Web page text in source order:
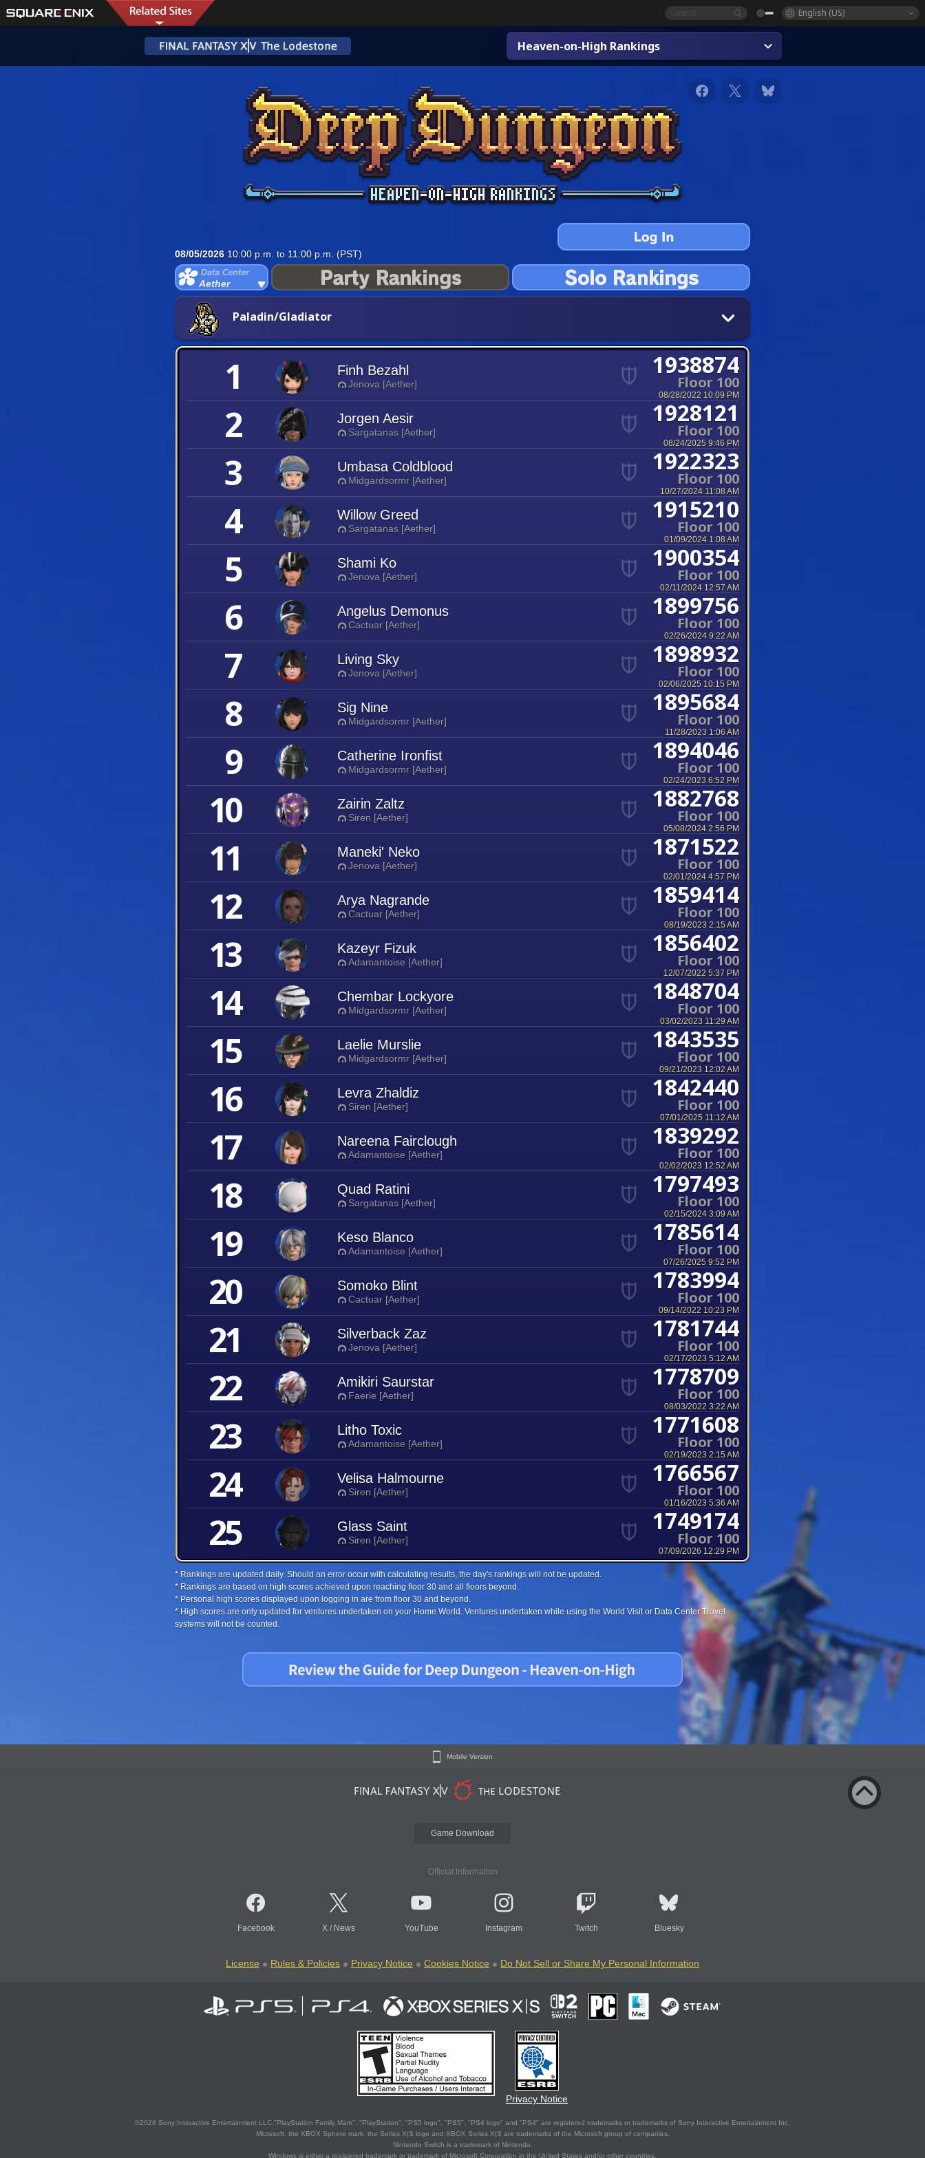
English (US)
Heaven-on-High Rankings
08/05/2026 10:00 p.m. to 11:00 p.m. (PST)
Aether
Paladin/Gladiator
1 Finh Bezahl
Jenova [Aether]
1938874
Floor 100
08/28/2022 10:09 PM
2 Jorgen Aesir
Sargatanas [Aether]
1928121
Floor 100
08/24/2025 9:46 PM
3 Umbasa Coldblood
Midgardsormr [Aether]
1922323
Floor 100
10/27/2024 11:08 AM
4 Willow Greed
Sargatanas [Aether]
1915210
Floor 100
01/09/2024 1:08 AM
5 Shami Ko
Jenova [Aether]
1900354
Floor 100
02/11/2024 12:57 AM
6 Angelus Demonus
Cactuar [Aether]
1899756
Floor 100
02/26/2024 9:22 AM
7 Living Sky
Jenova [Aether]
1898932
Floor 100
02/06/2025 10:15 PM
8 Sig Nine
Midgardsormr [Aether]
1895684
Floor 100
11/28/2023 1:06 AM
9 Catherine Ironfist
Midgardsormr [Aether]
1894046
Floor 100
02/24/2023 6:52 PM
10 Zairin Zaltz
Siren [Aether]
1882768
Floor 100
05/08/2024 2:56 PM
11 Maneki' Neko
Jenova [Aether]
1871522
Floor 100
02/01/2024 4:57 PM
12 Arya Nagrande
Cactuar [Aether]
1859414
Floor 100
08/19/2023 2:15 AM
13 Kazeyr Fizuk
Adamantoise [Aether]
1856402
Floor 100
12/07/2022 5:37 PM
14 Chembar Lockyore
Midgardsormr [Aether]
1848704
Floor 100
03/02/2023 11:29 AM
15 Laelie Murslie
Midgardsormr [Aether]
1843535
Floor 100
09/21/2023 12:02 AM
16 Levra Zhaldiz
Siren [Aether]
1842440
Floor 100
07/01/2025 11:12 AM
17 Nareena Fairclough
Adamantoise [Aether]
1839292
Floor 100
02/02/2023 12:52 AM
18 Quad Ratini
Sargatanas [Aether]
1797493
Floor 100
02/15/2024 3:09 AM
19 Keso Blanco
Adamantoise [Aether]
1785614
Floor 100
07/26/2025 9:52 PM
20 Somoko Blint
Cactuar [Aether]
1783994
Floor 100
09/14/2022 10:23 PM
21 Silverback Zaz
Jenova [Aether]
1781744
Floor 100
02/17/2023 5:12 AM
22 Amikiri Saurstar
Faerie [Aether]
1778709
Floor 100
08/03/2022 3:22 AM
23 Litho Toxic
Adamantoise [Aether]
1771608
Floor 100
02/19/2023 2:15 AM
24 Velisa Halmourne
Siren [Aether]
1766567
Floor 100
01/16/2023 5:36 AM
25 Glass Saint
Siren [Aether]
1749174
Floor 100
07/09/2026 12:29 PM
* Rankings are updated daily. Should an error occur with calculating results, the day's rankings will not be updated.
* Rankings are based on high scores achieved upon reaching floor 30 and all floors beyond.
* Personal high scores displayed upon logging in are from floor 30 and beyond.
* High scores are only updated for ventures undertaken on your Home World. Ventures undertaken while using the World Visit or Data Center Travel
systems will not be counted.
Mobile Version
Game Download
Official Information
Facebook X / News YouTube Instagram Twitch Bluesky
License Rules & Policies Privacy Notice Cookies Notice Do Not Sell or Share My Personal Information
Privacy Notice
©2026 Sony Interactive Entertainment LLC."PlayStation Family Mark", "PlayStation", "PS5 logo", "PS5", "PS4 logo" and "PS4" are registered trademarks or trademarks of Sony Interactive Entertainment Inc.
Microsoft, the XBOX Sphere mark, the Series X|S logo and XBOX Series X|S are trademarks of the Microsoft group of companies.
Nintendo Switch is a trademark of Nintendo.
Windows is either a registered trademark or trademark of Microsoft Corporation in the United States and/or other countries.